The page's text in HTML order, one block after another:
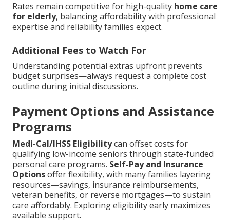
Rates remain competitive for high-quality home care
for elderly, balancing affordability with professional
expertise and reliability families expect.
Additional Fees to Watch For
Understanding potential extras upfront prevents
budget surprises—always request a complete cost
outline during initial discussions.
Payment Options and Assistance
Programs
Medi-Cal/IHSS Eligibilitycan offset costs for
qualifying low-income seniors through state-funded
personal care programs. Self-Pay and Insurance
Optionsoffer flexibility, with many families layering
resources—savings, insurance reimbursements,
veteran benefits, or reverse mortgages—to sustain
care affordably. Exploring eligibility early maximizes
available support.